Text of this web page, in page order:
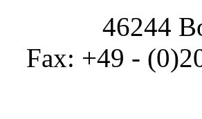
46244
Fax: +49 -